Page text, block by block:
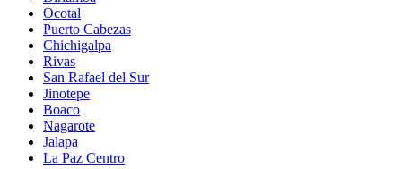
Ocotal
Puerto Cabezas
Chichigalpa
Rivas
San Rafael del Sur
Jinotepe
Boaco
Nagarote
Jalapa
La Paz Centro